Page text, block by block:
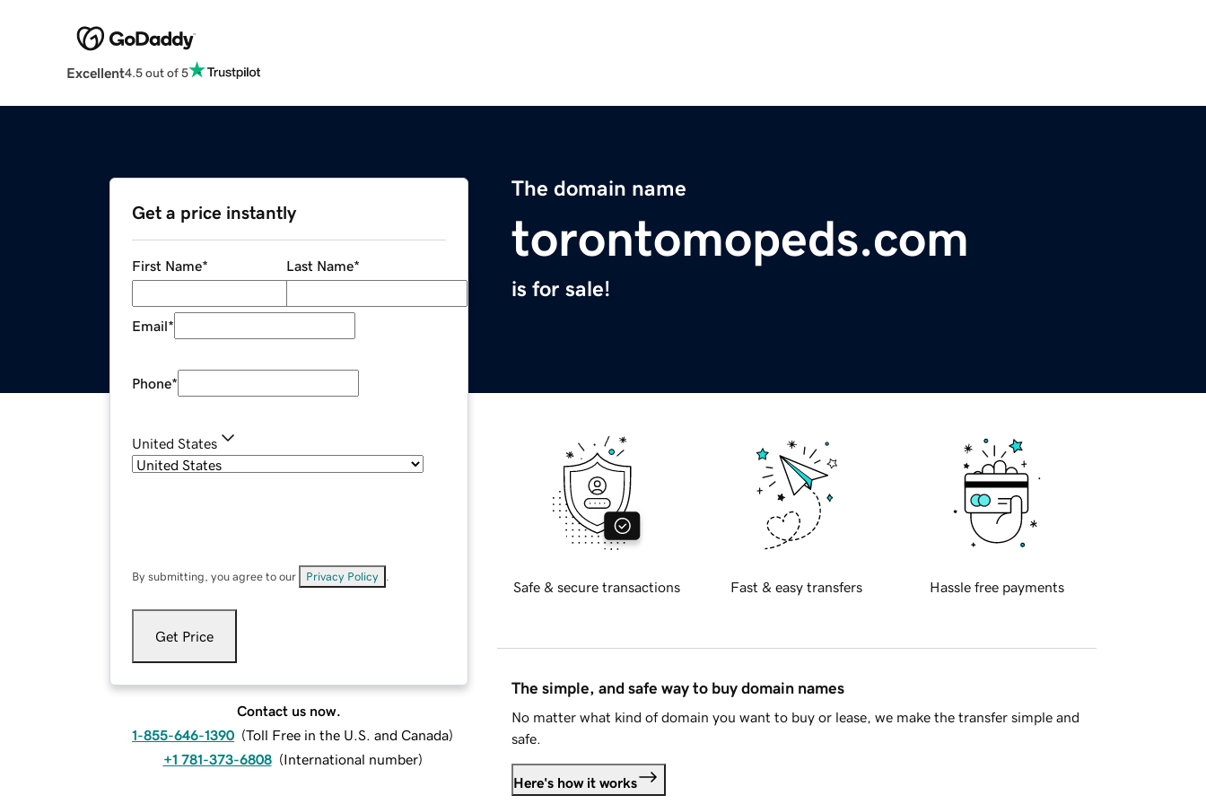
Excellent4.5 out of 5
The domain name
torontomopeds.com
is for sale!
Get a price instantly
First Name* Last Name*
Email*
Phone*
United States
By submitting, you agree to our Privacy Policy
Get Price
Contact us now.
1-855-646-1390 (Toll Free in the U.S. and Canada)
+1 781-373-6808 (International number)
Safe & secure transactions Fast & easy transfers Hassle free payments
The simple, and safe way to buy domain names
No matter what kind of domain you want to buy or lease, we make the transfer simple and
safe.
Here's how it works